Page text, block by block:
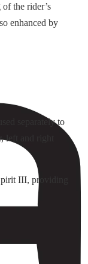
the rider’s
enhanced by
separately to
left and right
III, providing